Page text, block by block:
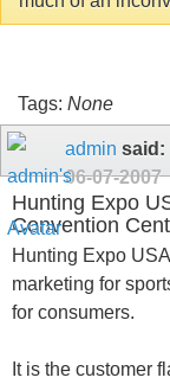
Tags: None
admin said:
06-07-2007
Hunting Expo
Convention
Hunting Expo
marketing for
for consumers.
It is the customer